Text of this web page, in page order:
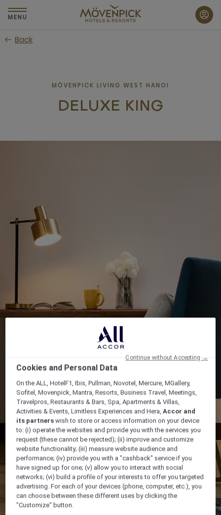
Skip
to
content
MENU
Back
MÖVENPICK LIVING WEST HANOI
DELUXE KING
Cookies and Personal Data
On the ALL, HotelF1, Ibis, Pullman, Novotel, Mercure, MGallery,
Sofitel, Movenpick, Mantra, Resorts, Business Travel, Meetings,
Travelpros, Restaurants & Bars, Spa, Apartments & Villas,
Activities & Events, Limitless Experiences and Hera,Accor and
its partners wish to store or access information on your device
to: (i) operate the websites and provide you with the services you
request (these cannot be rejected); (ii) improve and customize
website functionality; (iii) measure website audience and
performance; (iv) provide you with a "cashback" service if you
have signed up for one; (v) allow you to interact with social
networks; (vi) build a profile of your interests to offer you targeted
advertising. For each of your devices (phone, computer, etc.), you
can choose between these different uses by clicking the
"Customize" button.
Continue without Accepting →